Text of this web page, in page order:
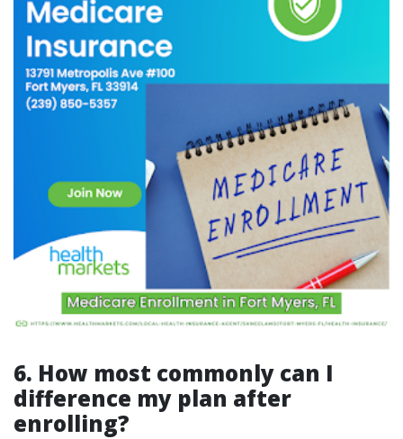
6. How most commonly can I
difference my plan after
enrolling?